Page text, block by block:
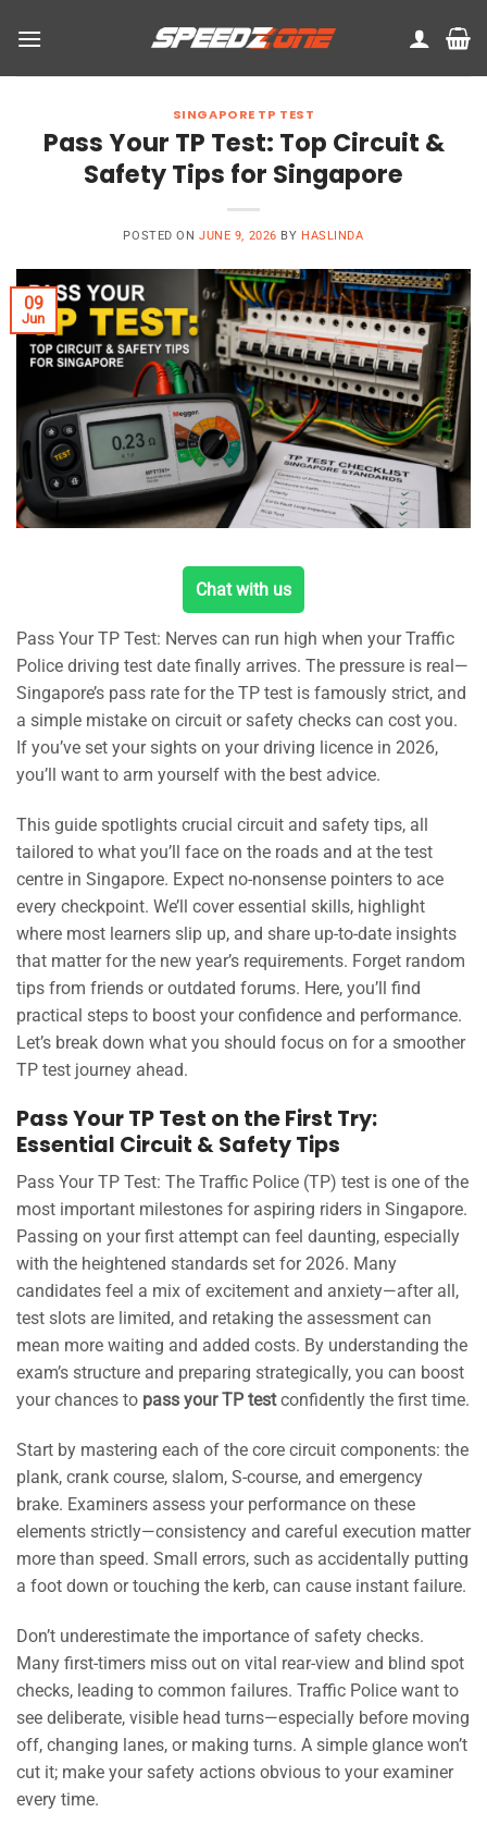
SINGAPORE TP TEST
Pass Your TP Test: Top Circuit &
Safety Tips for Singapore
POSTED ONJUNE 9, 2026 BY HASLINDA
09
Jun
Chat with us
Pass Your TP Test: Nerves can run high when your Traffic
Police driving test date finally arrives. The pressure is real—
Singapore’s pass rate for the TP test is famously strict, and
a simple mistake on circuit or safety checks can cost you.
If you’ve set your sights on your driving licence in 2026,
you’ll want to arm yourself with the best advice.
This guide spotlights crucial circuit and safety tips, all
tailored to what you’ll face on the roads and at the test
centre in Singapore. Expect no-nonsense pointers to ace
every checkpoint. We’ll cover essential skills, highlight
where most learners slip up, and share up-to-date insights
that matter for the new year’s requirements. Forget random
tips from friends or outdated forums. Here, you’ll find
practical steps to boost your confidence and performance.
Let’s break down what you should focus on for a smoother
TP test journey ahead.
Pass Your TP Test on the First Try:
Essential Circuit & Safety Tips
Pass Your TP Test: The Traffic Police (TP) test is one of the
most important milestones for aspiring riders in Singapore.
Passing on your first attempt can feel daunting, especially
with the heightened standards set for 2026. Many
candidates feel a mix of excitement and anxiety—after all,
test slots are limited, and retaking the assessment can
mean more waiting and added costs. By understanding the
exam’s structure and preparing strategically, you can boost
your chances to pass your TP testconfidently the first time.
Start by mastering each of the core circuit components: the
plank, crank course, slalom, S-course, and emergency
brake. Examiners assess your performance on these
elements strictly—consistency and careful execution matter
more than speed. Small errors, such as accidentally putting
a foot down or touching the kerb, can cause instant failure.
Don’t underestimate the importance of safety checks.
Many first-timers miss out on vital rear-view and blind spot
checks, leading to common failures. Traffic Police want to
see deliberate, visible head turns—especially before moving
off, changing lanes, or making turns. A simple glance won’t
cut it; make your safety actions obvious to your examiner
every time.